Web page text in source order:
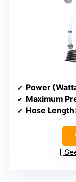
Power
Maximum
Hose Length